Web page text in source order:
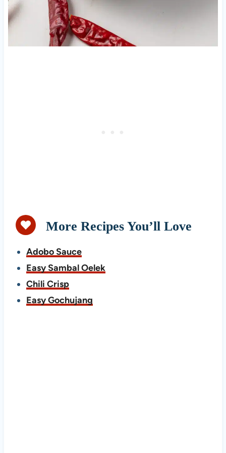
More Recipes You’ll Love
Adobo Sauce
Easy Sambal Oelek
Chili Crisp
Easy Gochujang